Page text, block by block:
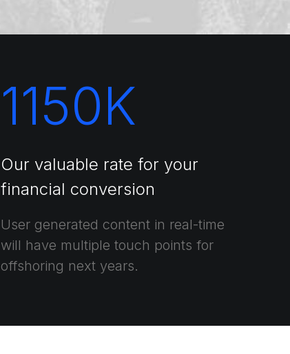
1150K
Our valuable rate for your
financial conversion
User generated content in real-time
will have multiple touch points for
offshoring next years.